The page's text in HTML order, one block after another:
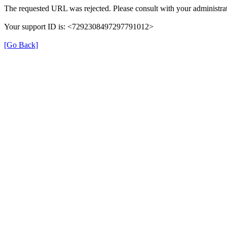
The requested URL was rejected. Please consult with your
Your support ID is: <7292308497297791012>
[Go Back]